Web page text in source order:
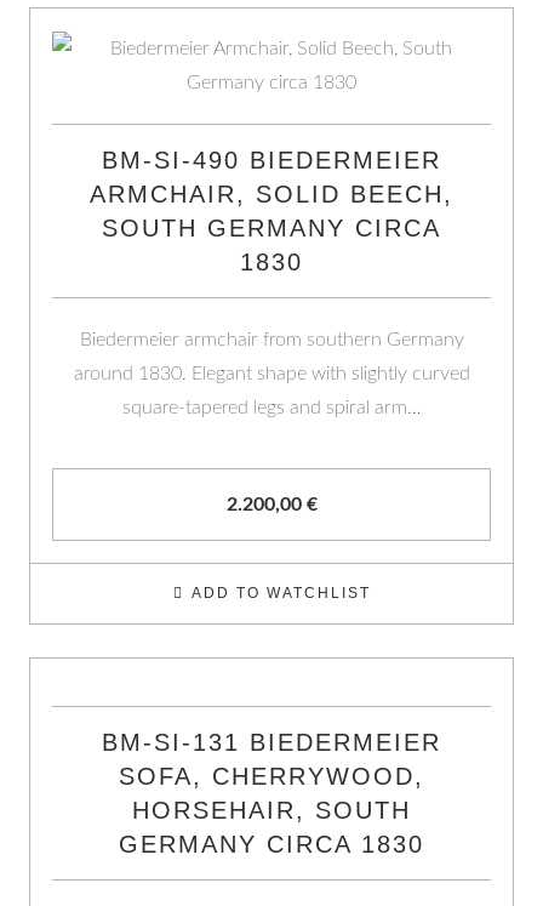
BM-SI-490 BIEDERMEIER
ARMCHAIR, SOLID BEECH,
SOUTH GERMANY CIRCA
1830
Biedermeier armchair from southern Germany
around 1830. Elegant shape with slightly curved
square-tapered legs and spiral arm…
2.200,00 €
ADD TO WATCHLIST
BM-SI-131 BIEDERMEIER
SOFA, CHERRYWOOD,
HORSEHAIR, SOUTH
GERMANY CIRCA 1830